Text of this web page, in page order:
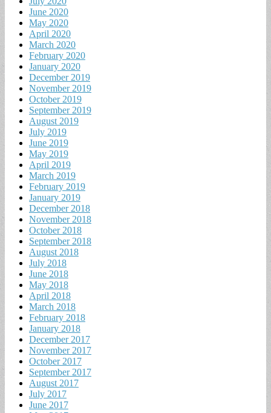
June 2020
May 2020
April 2020
March 2020
February 2020
January 2020
December 2019
November 2019
October 2019
September 2019
August 2019
July 2019
June 2019
May 2019
April 2019
March 2019
February 2019
January 2019
December 2018
November 2018
October 2018
September 2018
August 2018
July 2018
June 2018
May 2018
April 2018
March 2018
February 2018
January 2018
December 2017
November 2017
October 2017
September 2017
August 2017
July 2017
June 2017